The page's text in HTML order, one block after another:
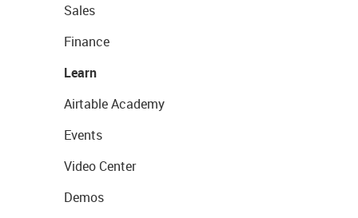
Sales
Finance
Learn
Airtable Academy
Events
Video Center
Demos